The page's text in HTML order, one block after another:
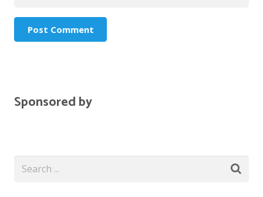
Sponsored by